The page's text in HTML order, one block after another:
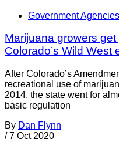
Government Agencies
Marijuana growers
Colorado’s Wild West
After Colorado’s
recreational use of
2014, the state went for
basic regulation
By Dan Flynn
/ 7 Oct 2020